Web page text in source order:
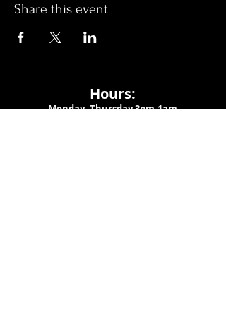
Share this event
Hours:
Monday- Thursday 3pm-1am​